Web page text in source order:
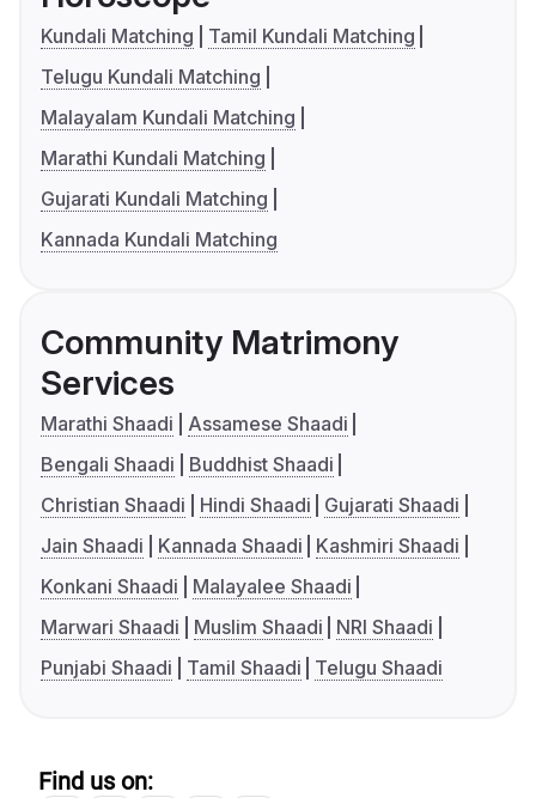
Kundali Matching
Tamil Kundali Matching
Telugu Kundali Matching
Malayalam Kundali Matching
Marathi Kundali Matching
Gujarati Kundali Matching
Kannada Kundali Matching
Community Matrimony
Services
Marathi Shaadi
Assamese Shaadi
Bengali Shaadi
Buddhist Shaadi
Christian Shaadi
Hindi Shaadi
Gujarati Shaadi
Jain Shaadi
Kannada Shaadi
Kashmiri Shaadi
Konkani Shaadi
Malayalee Shaadi
Marwari Shaadi
Muslim Shaadi
NRI Shaadi
Punjabi Shaadi
Tamil Shaadi Telugu Shaadi
Find us on: